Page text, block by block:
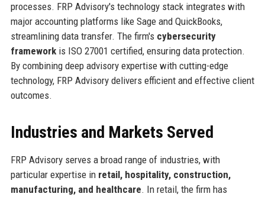
processes. FRP Advisory's technology stack integrates with
major accounting platforms like Sage and QuickBooks,
streamlining data transfer. The firm's cybersecurity
frameworkis ISO 27001 certified, ensuring data protection.
By combining deep advisory expertise with cutting-edge
technology, FRP Advisory delivers efficient and effective client
outcomes.
Industries and Markets Served
FRP Advisory serves a broad range of industries, with
particular expertise in retail, hospitality, construction,
manufacturing, and healthcare. In retail, the firm has